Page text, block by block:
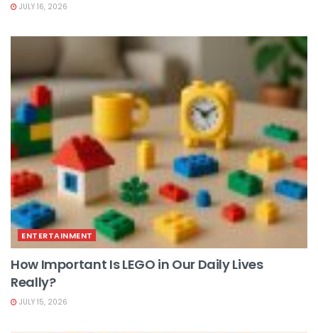
JULY 16, 2026
ENTERTAINMENT
How Important Is LEGO in Our Daily Lives
Really?
JULY 15, 2026